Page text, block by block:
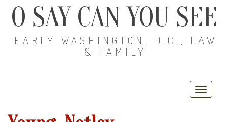
O SAY CAN YOU SEE
EARLY WASHINGTON, D.C., LAW
& FAMILY